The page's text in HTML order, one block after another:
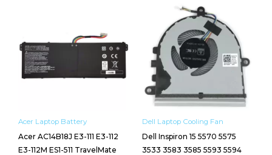
Acer Laptop Battery
Acer AC14B18J E3-111 E3-112
E3-112M ES1-511 TravelMate
Dell Laptop Cooling Fan
Dell Inspiron 15 5570 5575
3533 3583 3585 5593 5594